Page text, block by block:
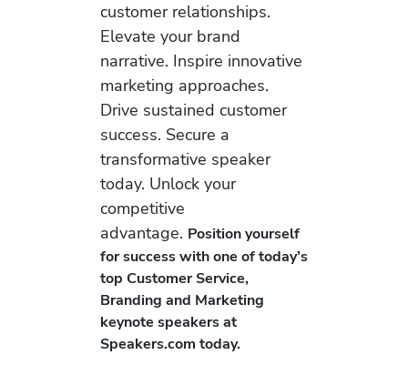
customer relationships.
Elevate your brand
narrative. Inspire innovative
marketing approaches.
Drive sustained customer
success. Secure a
transformative speaker
today. Unlock your
competitive
advantage. Position yourself
for success with one of today’s
top Customer Service,
Branding and Marketing
keynote speakers at
Speakers.com today.